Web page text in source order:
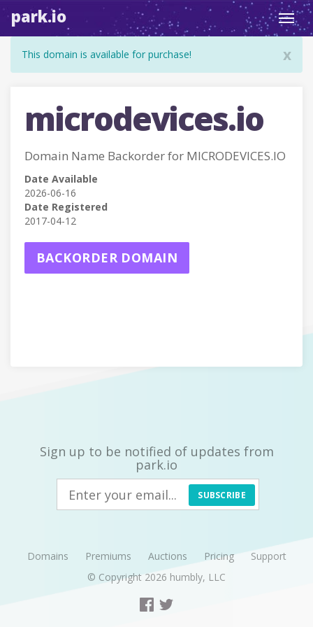
park.io
x
This domain is available for purchase!
microdevices.io
Domain Name Backorder for MICRODEVICES.IO
Date Available
2026-06-16
Date Registered
2017-04-12
BACKORDER DOMAIN
Sign up to be notified of updates from
park.io
SUBSCRIBE
Domains Premiums Auctions Pricing
Support
© Copyright 2026 humbly, LLC